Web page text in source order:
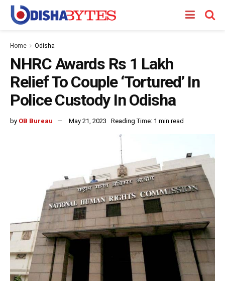
Home Odisha
NHRC Awards Rs 1 Lakh
Relief To Couple ‘Tortured’ In
Police Custody In Odisha
by OB Bureau May 21, 2023 Reading Time: 1 min read